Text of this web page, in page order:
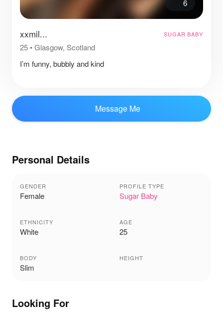
6
xxmil... SUGAR BABY
25•Glasgow, Scotland
I’m funny, bubbly and kind
Message Me
Personal Details
GENDER
Female
PROFILE TYPE
Sugar Baby
ETHNICITY
White
AGE
25
BODY
Slim
HEIGHT
Looking For